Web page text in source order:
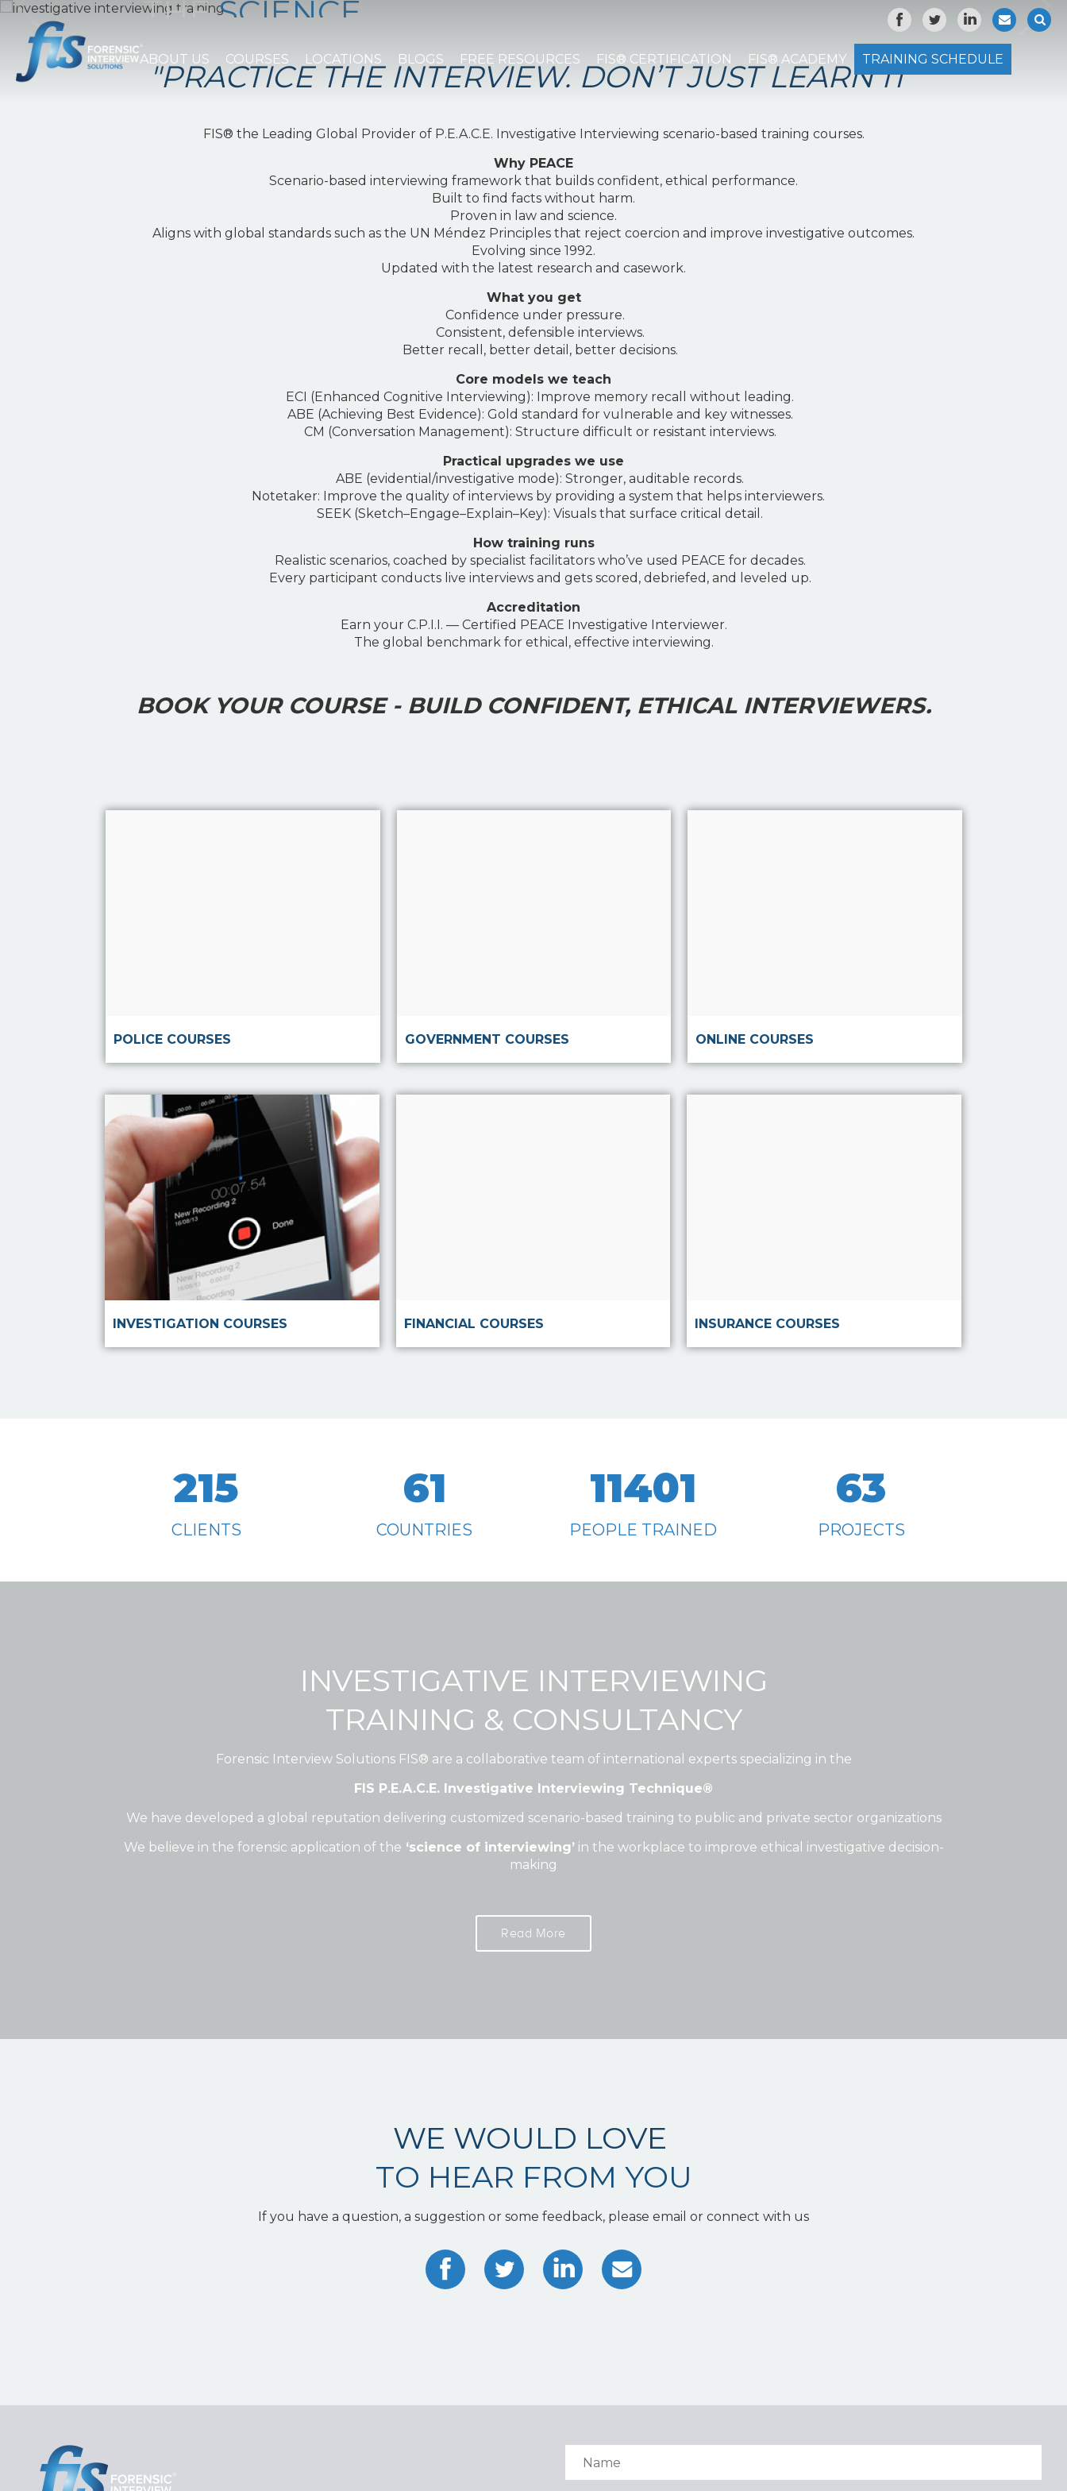
ABOUT US COURSES LOCATIONS BLOGS FREE RESOURCES FIS® CERTIFICATION FIS® ACADEMY TRAINING SCHEDULE
THESCIENCE
OF INTERVIEWING
"PRACTICE THE INTERVIEW. DON’T JUST LEARN IT"
FIS® the Leading Global Provider of P.E.A.C.E. Investigative Interviewing scenario-based training courses.
Why PEACE
Scenario-based interviewing framework that builds confident, ethical performance.
Built to find facts without harm.
Proven in law and science.
Aligns with global standards such as the UN Méndez Principles that reject coercion and improve investigative outcomes.
Evolving since 1992.
Updated with the latest research and casework.
What you get
Confidence under pressure.
Consistent, defensible interviews.
Better recall, better detail, better decisions.
Core models we teach
ECI (Enhanced Cognitive Interviewing): Improve memory recall without leading.
ABE (Achieving Best Evidence): Gold standard for vulnerable and key witnesses.
CM (Conversation Management): Structure difficult or resistant interviews.
Practical upgrades we use
ABE (evidential/investigative mode): Stronger, auditable records.
Notetaker: Improve the quality of interviews by providing a system that helps interviewers.
SEEK (Sketch–Engage–Explain–Key): Visuals that surface critical detail.
How training runs
Realistic scenarios, coached by specialist facilitators who’ve used PEACE for decades.
Every participant conducts live interviews and gets scored, debriefed, and leveled up.
Accreditation
Earn your C.P.I.I. — Certified PEACE Investigative Interviewer.
The global benchmark for ethical, effective interviewing.
BOOK YOUR COURSE - BUILD CONFIDENT, ETHICAL INTERVIEWERS.
POLICE COURSES GOVERNMENT COURSES ONLINE COURSES
Read more
INVESTIGATION COURSES FINANCIAL COURSES INSURANCE COURSES
215
CLIENTS
61
COUNTRIES
11401
PEOPLE TRAINED
63
PROJECTS
INVESTIGATIVE INTERVIEWING
TRAINING & CONSULTANCY
Forensic Interview Solutions FIS® are a collaborative team of international experts specializing in the
FIS P.E.A.C.E. Investigative Interviewing Technique®
We have developed a global reputation delivering customized scenario-based training to public and private sector organizations
We believe in the forensic application of the ‘science of interviewing’in the workplace to improve ethical investigative decision-
making
Read More
WE WOULD LOVE
TO HEAR FROM YOU
If you have a question, a suggestion or some feedback, please email or connect with us